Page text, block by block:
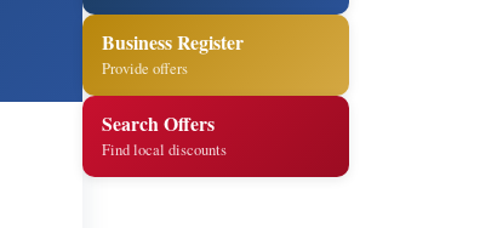
Business Register
Provide offers
Search Offers
Find local discounts